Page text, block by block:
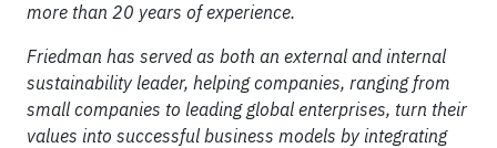
more than 20 years of experience.
Friedman has served as both an external and internal
sustainability leader, helping companies, ranging from
small companies to leading global enterprises, turn their
values into successful business models by integrating